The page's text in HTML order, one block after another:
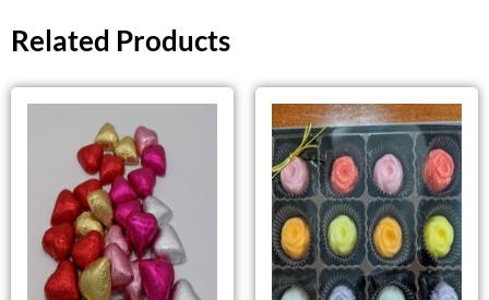
Related Products
This
multiple
variants.
The
options
may